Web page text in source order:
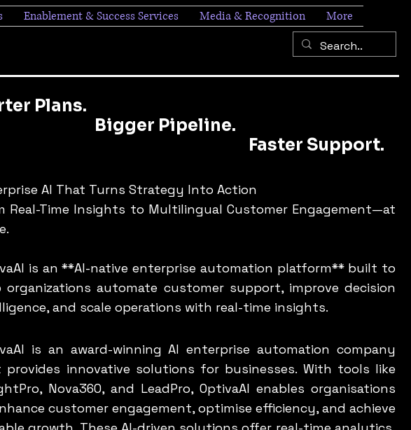
Enablement & Success Services Media & Recognition More
Plans.
Pipeline.
Support.
AI That Turns Strategy Into Action
Real-Time Insights to Multilingual Customer Engagement—at
is an **AI-native enterprise automation platform** built to
organizations automate customer support, improve decision
and scale operations with real-time insights.
is an award-winning AI enterprise automation company
provides innovative solutions for businesses. With tools like
Nova360, and LeadPro, OptivaAI enables organisations
customer engagement, optimise efficiency, and achieve